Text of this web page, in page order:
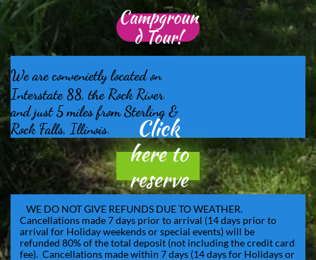
Campgroun
d Tour!
We are convenietly located on​
Interstate 88, the Rock River
and just5 miles from Sterling &
Rock Falls, Illinois.
Click
here to
reserve
online!
WE DO NOT GIVE REFUNDS DUE TO WEATHER.
Cancellations made 7 days prior to arrival (14 days prior to
arrival for Holiday weekends or special events) will be
refunded 80% of the total deposit (not including the credit card
fee). Cancellations made within 7 days (14 days for Holidays or